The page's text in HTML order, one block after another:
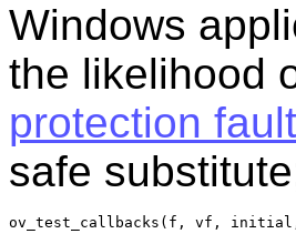
Windows
the likelihood
protection
safe
ov_test_callbacks(f, vf, initial,